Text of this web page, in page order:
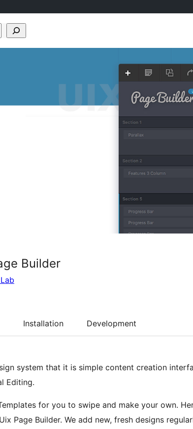
Builder
Installation Development
system that it is simple content creation
Editing.
for you to swipe and make your own.
Page Builder. We add new, fresh designs